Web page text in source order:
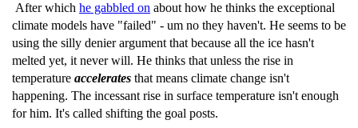
After which he gabbled on about how he thinks the exceptional
climate models have "failed" - um no they haven't. He seems to be
using the silly denier argument that because all the ice hasn't
melted yet, it never will. He thinks that unless the rise in
temperature accelerates that means climate change isn't
happening. The incessant rise in surface temperature isn't enough
for him. It's called shifting the goal posts.